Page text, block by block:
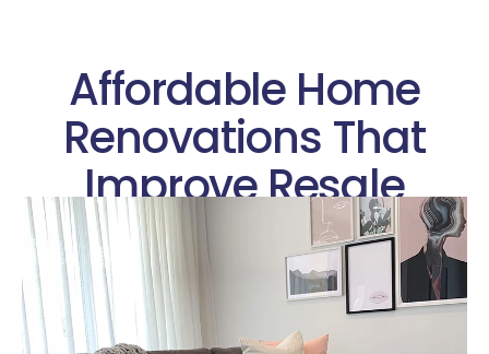
Affordable Home
Renovations That
Improve Resale
Value
August 2, 2022